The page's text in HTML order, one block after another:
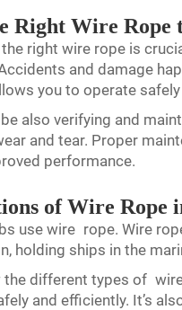
Right Wire Rope
right wire rope is
and damage
you to operate
also verifying and
and tear. Proper
performance.
of Wire Rope
use wire rope. Wire
holding ships in the
the different types of
and efficiently. It’s